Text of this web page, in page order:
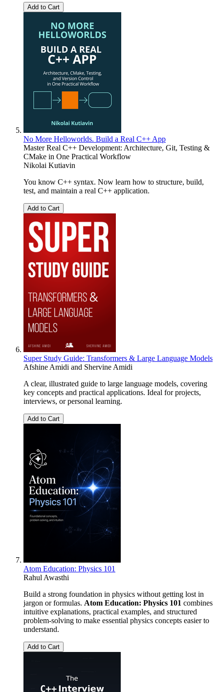
Add to Cart
No More Helloworlds. Build a Real C++ App
Master Real C++ Development: Architecture, Git, Testing &
CMake in One Practical Workflow
Nikolai Kutiavin
You know C++ syntax. Now learn how to structure, build,
test, and maintain a real C++ application.
Add to Cart
Super Study Guide: Transformers & Large Language Models
Afshine Amidi and Shervine Amidi
A clear, illustrated guide to large language models, covering
key concepts and practical applications. Ideal for projects,
interviews, or personal learning.
Add to Cart
Atom Education: Physics 101
Rahul Awasthi
Build a strong foundation in physics without getting lost in
jargon or formulas. Atom Education: Physics 101 combines
intuitive explanations, practical examples, and structured
problem-solving to make essential physics concepts easier to
understand.
Add to Cart